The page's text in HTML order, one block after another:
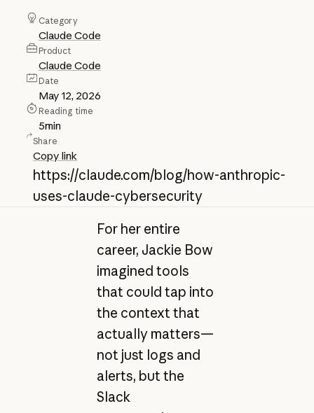
Category
Claude Code
Product
Claude Code
Date
May 12, 2026
Reading time
5min
Share
Copy link
https://claude.com/blog/how-anthropic-
uses-claude-cybersecurity
For her entire
career, Jackie Bow
imagined tools
that could tap into
the context that
actually matters—
not just logs and
alerts, but the
Slack